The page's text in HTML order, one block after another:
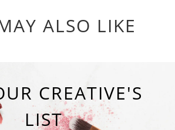
ALSO LIKE
CREATIVE'S
LIST